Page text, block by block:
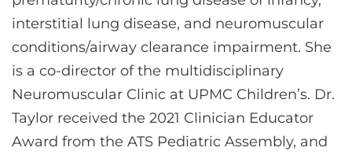
interstitial lung disease, and neuromuscular
conditions/airway clearance impairment. She
is a co-director of the multidisciplinary
Neuromuscular Clinic at UPMC Children’s. Dr.
Taylor received the 2021 Clinician Educator
Award from the ATS Pediatric Assembly, and